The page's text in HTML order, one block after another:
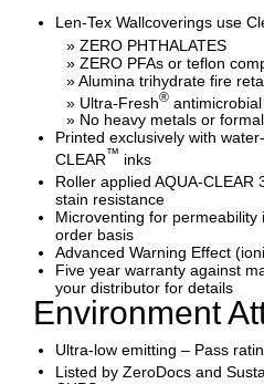
Len-Tex Wallcoverings use
» ZERO PHTHALATES
» ZERO PFAs or teflon
» Alumina trihydrate fire
» Ultra-Fresh®
» No heavy metals or
Printed exclusively with
CLEAR™ inks
Roller applied AQUA-CLEAR
stain resistance
Microventing for permeability
order basis
Advanced Warning Effect
Five year warranty against
your distributor for details
Environment
Ultra-low emitting – Pass
Listed by ZeroDocs and